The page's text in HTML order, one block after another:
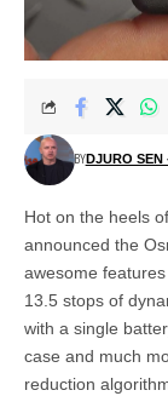
BYDJURO SEN
Hot on the heels
announced the
awesome
13.5 stops of
with a single
case and much
reduction